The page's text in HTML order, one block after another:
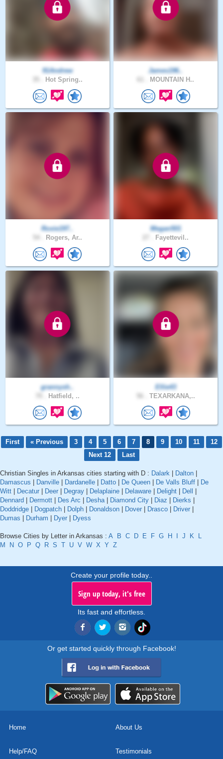
91Andrew
Hot Spring..
James196..
MOUNTAIN H..
Roxie197..
Rogers, Ar..
Megan501
Fayettevil..
grannysh..
Hatfield, ..
Ellie43
TEXARKANA,..
First « Previous 3 4 5 6 7 8 9 10 11
12
Next 12
Last
Christian Singles in Arkansas cities starting with D : Dalark Dalton
Damascus
Danville Dardanelle Datto De Queen De Valls Bluff
De
Witt
Decatur Deer Degray Delaplaine Delaware Delight Dell
Dennard
Dermott Des Arc Desha| Diamond City Diaz Dierks
Doddridge
Dogpatch Dolph Donaldson Dover Drasco Driver
Dumas
Durham Dyer Dyess
Browse Cities by Letter in Arkansas : A B C D E F G H J K
L
M
N O P Q R S T U V W X Y Z
Create your profile today..
Sign up today, it's free
Its fast and effortless.
Or get started quickly through Facebook!
Home About Us
Help/FAQ Testimonials